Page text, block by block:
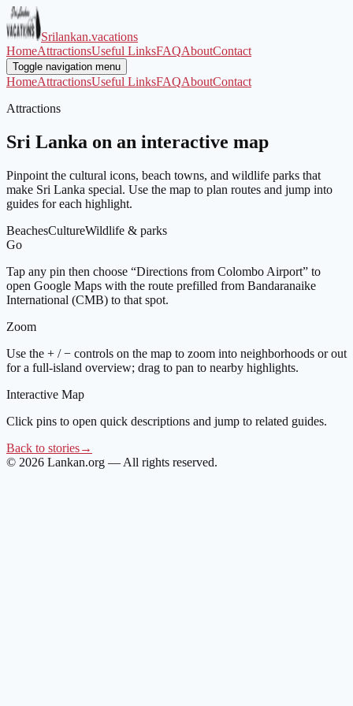
Srilankan.vacations
HomeAttractionsUseful LinksFAQAboutContact
Toggle navigation menu
HomeAttractionsUseful LinksFAQAboutContact
Attractions
Sri Lanka on an interactive map
Pinpoint the cultural icons, beach towns, and wildlife parks that
make Sri Lanka special. Use the map to plan routes and jump into
guides for each highlight.
BeachesCultureWildlife & parks
Go
Tap any pin then choose “Directions from Colombo Airport” to
open Google Maps with the route prefilled from Bandaranaike
International (CMB) to that spot.
Zoom
Use the + / − controls on the map to zoom into neighborhoods or out
for a full-island overview; drag to pan to nearby highlights.
Interactive Map
Click pins to open quick descriptions and jump to related guides.
Back to stories→
© 2026 Lankan.org — All rights reserved.